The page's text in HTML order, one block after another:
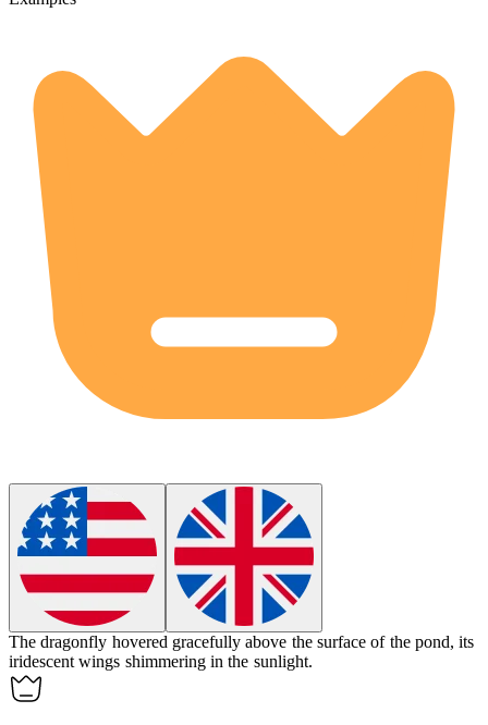
Thedragonfly hovered gracefully above the surface of the pond, its
iridescent wings shimmering in the sunlight.